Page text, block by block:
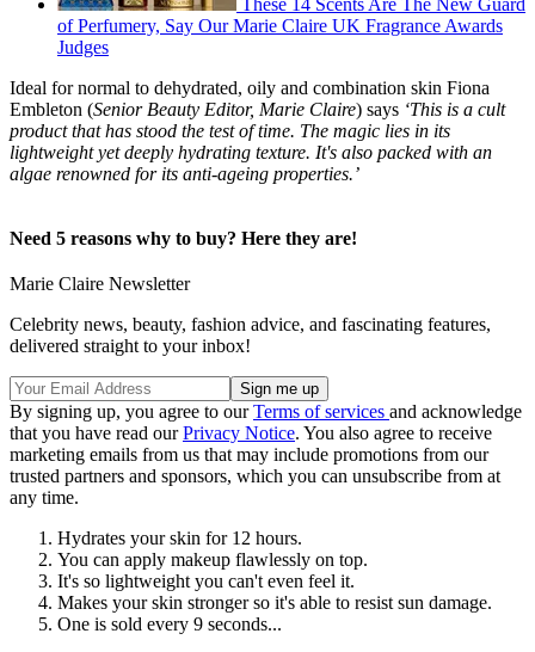
of Perfumery, Say Our Marie Claire UK Fragrance Awards
Judges
Ideal for normal to dehydrated, oily and combination skin Fiona
Embleton (Senior Beauty Editor, Marie Claire) says ‘This is a cult
product that has stood the test of time. The magic lies in its
lightweight yet deeply hydrating texture. It's also packed with an
algae renowned for its anti-ageing properties.’
Need 5 reasons why to buy? Here they are!
Marie Claire Newsletter
Celebrity news, beauty, fashion advice, and fascinating features,
delivered straight to your inbox!
By signing up, you agree to ourTerms of services and acknowledge
that you have read ourPrivacy Notice. You also agree to receive
marketing emails from us that may include promotions from our
trusted partners and sponsors, which you can unsubscribe from at
any time.
Hydrates your skin for 12 hours.
You can apply makeup flawlessly on top.
It's so lightweight you can't even feel it.
Makes your skin stronger so it's able to resist sun damage.
One is sold every 9 seconds...